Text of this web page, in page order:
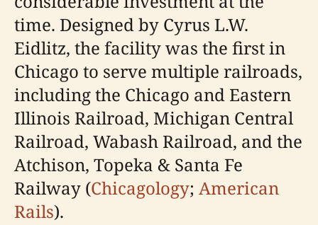
time. Designed by Cyrus L.W.
Eidlitz, the facility was the first in
Chicago to serve multiple railroads,
including the Chicago and Eastern
Illinois Railroad, Michigan Central
Railroad, Wabash Railroad, and the
Atchison, Topeka & Santa Fe
Railway (Chicagology; American
Rails).